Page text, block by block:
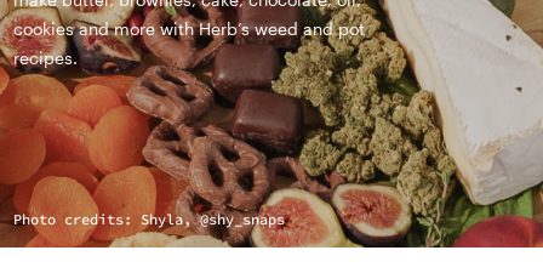
cookies and more with Herb’s weed and pot
recipes.
Photo credits: Shyla, @shy_snaps